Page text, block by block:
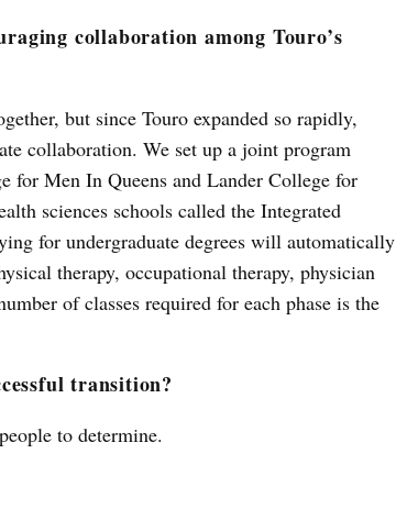
collaboration among Touro’s
but since Touro expanded so rapidly,
collaboration. We set up a joint program
for Men In Queens and Lander College for
sciences schools called the Integrated
for undergraduate degrees will automatically
therapy, occupational therapy, physician
of classes required for each phase is the
transition?
to determine.